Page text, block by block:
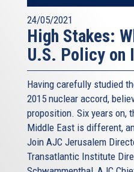
24/05/2021
High Stakes:
U.S. Policy on
Having carefully studied
2015 nuclear accord,
proposition. Six years on,
Middle East is different,
Join AJC Jerusalem
Transatlantic Institute